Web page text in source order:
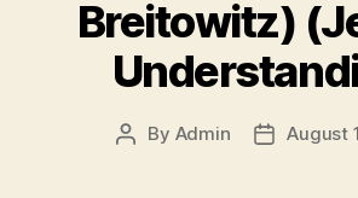
Breitowitz)
Post
By Admin
PostAugust